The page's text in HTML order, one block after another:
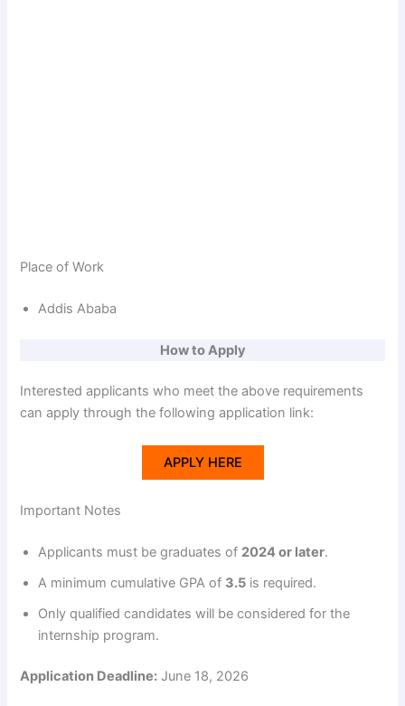
Place of Work
Addis Ababa
How to Apply
Interested applicants who meet the above requirements
can apply through the following application link:
APPLY HERE
Important Notes
Applicants must be graduates of 2024 or later.
A minimum cumulative GPA of 3.5 is required.
Only qualified candidates will be considered for the
internship program.
Application Deadline: June 18, 2026